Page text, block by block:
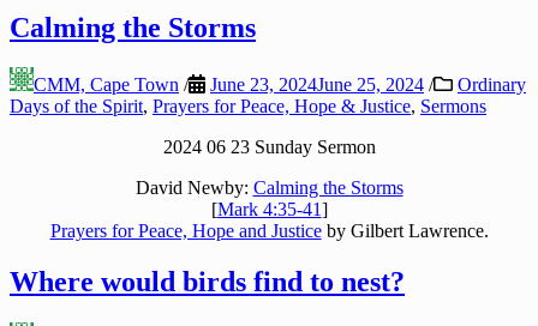
Calming the Storms
CMM, Cape Town / June 23, 2024June 25, 2024 /
Ordinary
Days of the Spirit, Prayers for Peace, Hope & Justice, Sermons
2024 06 23 Sunday Sermon
David Newby: Calming the Storms
[Mark 4:35-41]
Prayers for Peace, Hope and Justiceby Gilbert Lawrence.
Where would birds find to nest?